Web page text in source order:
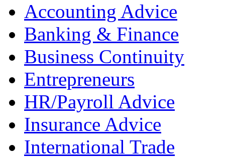
Accounting Advice
Banking & Finance
Business Continuity
Entrepreneurs
HR/Payroll Advice
Insurance Advice
International Trade